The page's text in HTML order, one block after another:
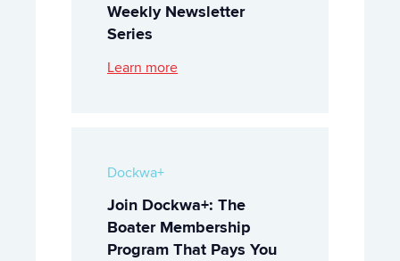
Weekly Newsletter
Series
Learn more
Dockwa+
Join Dockwa+: The
Boater Membership
Program That Pays You